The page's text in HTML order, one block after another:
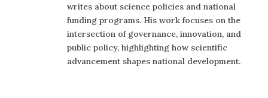
writes about science policies and national
funding programs. His work focuses on the
intersection of governance, innovation, and
public policy, highlighting how scientific
advancement shapes national development.